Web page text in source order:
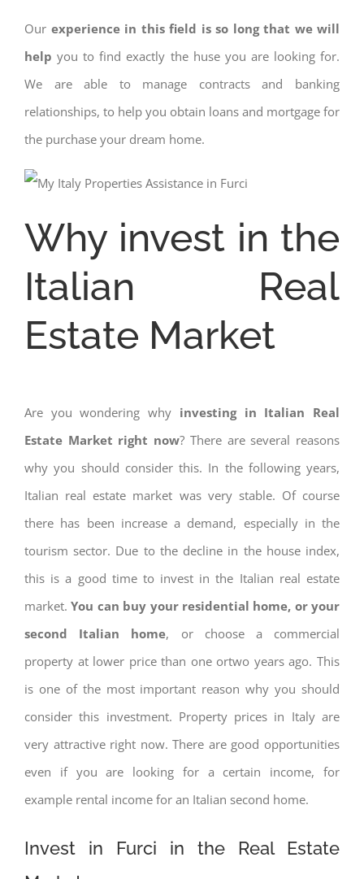
Our experience in this field is so long that we will
help you to find exactly the huse you are looking for.
We are able to manage contracts and banking
relationships, to help you obtain loans and mortgage for
the purchase your dream home.
Why invest in the
Italian Real
Estate Market
Are you wondering why investing in Italian Real
Estate Market right now? There are several reasons
why you should consider this. In the following years,
Italian real estate market was very stable. Of course
there has been increase a demand, especially in the
tourism sector. Due to the decline in the house index,
this is a good time to invest in the Italian real estate
market.You can buy your residential home, or your
second Italian home, or choose a commercial
property at lower price than one ortwo years ago. This
is one of the most important reason why you should
consider this investment. Property prices in Italy are
very attractive right now. There are good opportunities
even if you are looking for a certain income, for
example rental income for an Italian second home.
Invest in Furci in the Real Estate